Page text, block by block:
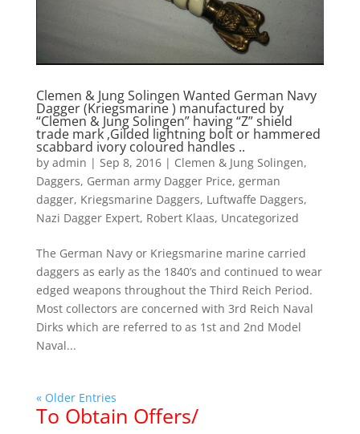
Clemen & Jung Solingen Wanted German Navy
Dagger (Kriegsmarine ) manufactured by
“Clemen & Jung Solingen” having “Z” shield
trade mark ,Gilded lightning bolt or hammered
scabbard ivory coloured handles ..
by admin | Sep 8, 2016| Clemen & Jung Solingen,
Daggers, German army Dagger Price, german
dagger, Kriegsmarine Daggers, Luftwaffe Daggers,
Nazi Dagger Expert, Robert Klaas, Uncategorized
The German Navy or Kriegsmarine marine carried
daggers as early as the 1840’s and continued to wear
edged weapons throughout the Third Reich Period.
Most collectors are concerned with 3rd Reich Naval
Dirks which are referred to as 1st and 2nd Model
Naval...
« Older Entries
To Obtain Offers/